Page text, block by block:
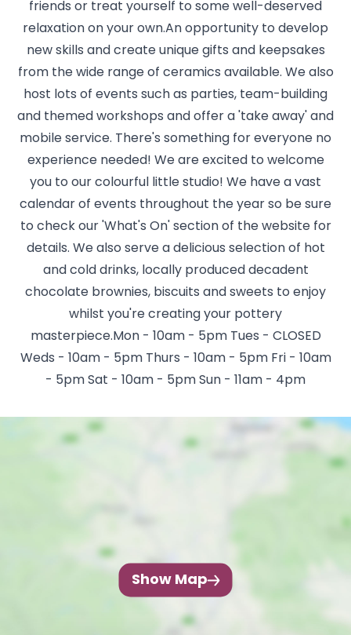
friends or treat yourself to some well-deserved
relaxation on your own.An opportunity to develop
new skills and create unique gifts and keepsakes
from the wide range of ceramics available. We also
host lots of events such as parties, team-building
and themed workshops and offer a 'take away' and
mobile service. There's something for everyone no
experience needed! We are excited to welcome
you to our colourful little studio! We have a vast
calendar of events throughout the year so be sure
to check our 'What's On' section of the website for
details. We also serve a delicious selection of hot
and cold drinks, locally produced decadent
chocolate brownies, biscuits and sweets to enjoy
whilst you're creating your pottery
masterpiece.Mon - 10am - 5pm Tues - CLOSED
Weds - 10am - 5pm Thurs - 10am - 5pm Fri - 10am
- 5pm Sat - 10am - 5pm Sun - 11am - 4pm
Show Map